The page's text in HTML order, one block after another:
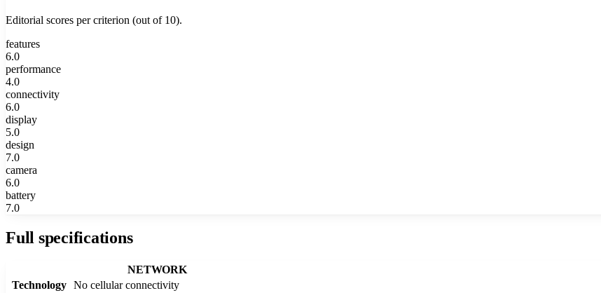
Editorial scores per criterion (out of 10).
features
6.0
performance
4.0
connectivity
6.0
display
5.0
design
7.0
camera
6.0
battery
7.0
Full specifications
NETWORK
Technology No cellular connectivity